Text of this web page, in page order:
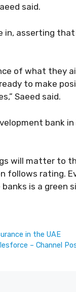
said.
in, asserting
of what they
to make
Saeed said.
bank in
will matter to
follows rating.
is a green
in the UAE
– Channel